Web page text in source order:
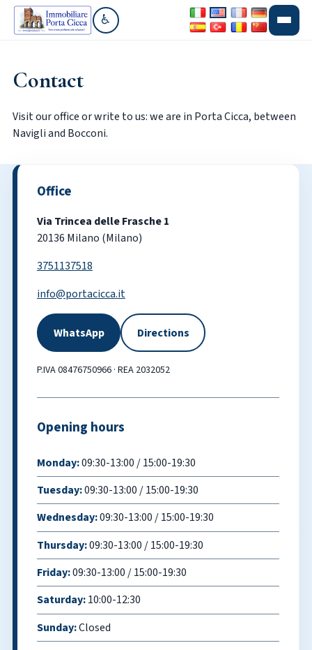
♿Go to accessibility section
Contact
Visit our office or write to us: we are in Porta Cicca, between
Navigli and Bocconi.
Office
Via Trincea delle Frasche 1
20136 Milano (Milano)
3751137518
info@portacicca.it
WhatsApp Directions
P.IVA 08476750966 · REA 2032052
Opening hours
Monday:09:30-13:00 / 15:00-19:30
Tuesday:09:30-13:00 / 15:00-19:30
Wednesday:09:30-13:00 / 15:00-19:30
Thursday:09:30-13:00 / 15:00-19:30
Friday:09:30-13:00 / 15:00-19:30
Saturday:10:00-12:30
Sunday:Closed